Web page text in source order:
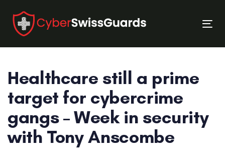
links
primary
navigation
content
Healthcare still a prime
target for cybercrime
gangs – Week in security
with Tony Anscombe